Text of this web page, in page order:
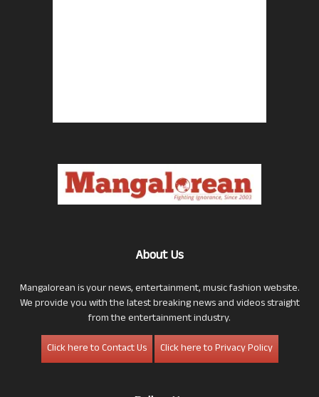
About Us
Mangalorean is your news, entertainment, music fashion website.
We provide you with the latest breaking news and videos straight
from the entertainment industry.
Click here to Contact Us
Click here to Privacy Policy